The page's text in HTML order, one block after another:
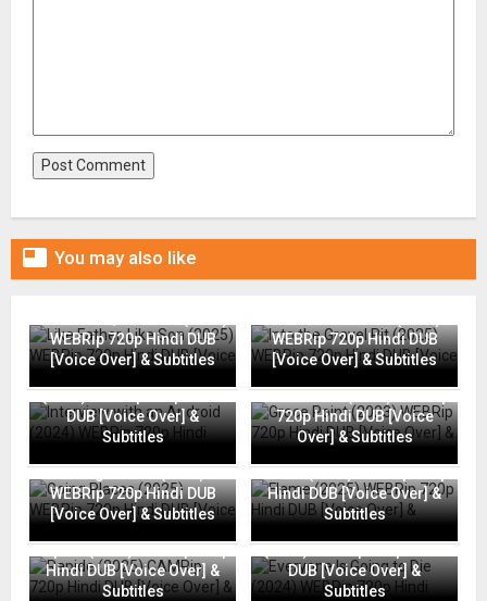
 You may also like
WEBRip 720p Hindi DUB
[Voice Over] & Subtitles
WEBRip 720p Hindi DUB
[Voice Over] & Subtitles
(2024) WEBRip 720p Hindi
DUB [Voice Over] &
Subtitles
Grace Point (2023) WEBRip
720p Hindi DUB [Voice
Over] & Subtitles
Going Places (2025)
WEBRip 720p Hindi DUB
[Voice Over] & Subtitles
Flame (2025) WEBRip 720p
Hindi DUB [Voice Over] &
Subtitles
Rapide (2025) CAMRip 720p
Hindi DUB [Voice Over] &
Subtitles
(2024) WEBRip 720p Hindi
DUB [Voice Over] &
Subtitles